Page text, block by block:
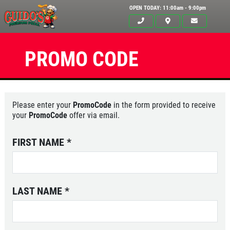
OPEN TODAY: 11:00am - 9:00pm
HOME
PROMO CODE
Please enter your PromoCode in the form provided to receive
your PromoCode offer via email.
FIRST NAME *
LAST NAME *